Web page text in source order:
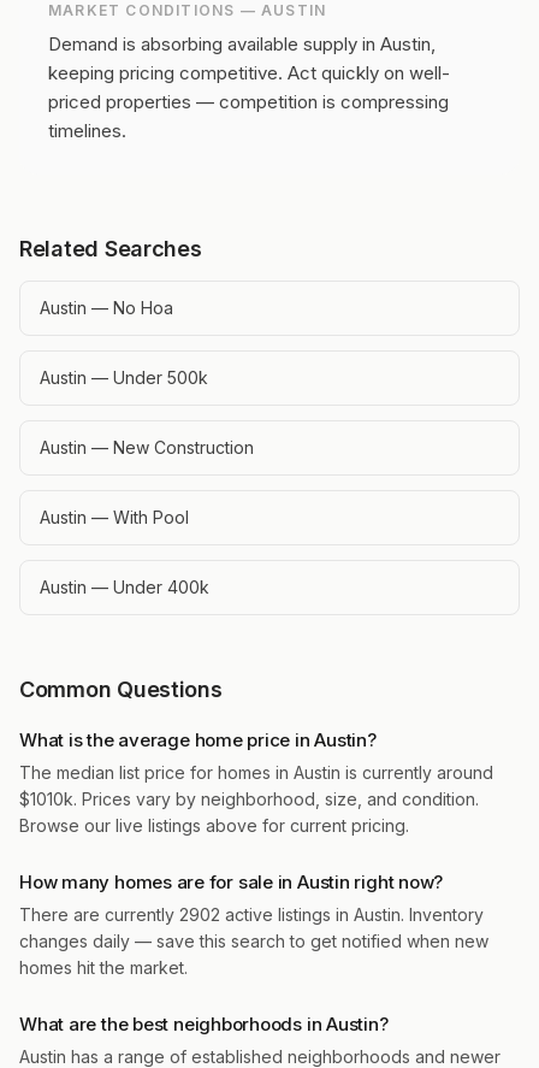
MARKET CONDITIONS — AUSTIN
Demand is absorbing available supply in Austin,
keeping pricing competitive. Act quickly on well-
priced properties — competition is compressing
timelines.
Related Searches
Austin — No Hoa
Austin — Under 500k
Austin — New Construction
Austin — With Pool
Austin — Under 400k
Common Questions
What is the average home price in Austin?
The median list price for homes in Austin is currently around
$1010k. Prices vary by neighborhood, size, and condition.
Browse our live listings above for current pricing.
How many homes are for sale in Austin right now?
There are currently 2902 active listings in Austin. Inventory
changes daily — save this search to get notified when new
homes hit the market.
What are the best neighborhoods in Austin?
Austin has a range of established neighborhoods and newer